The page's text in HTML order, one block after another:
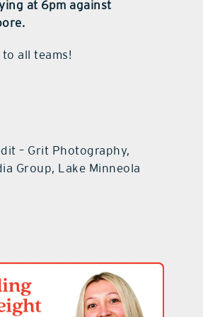
at 6pm against
all teams!
– Grit Photography,
Group, Lake Minneola